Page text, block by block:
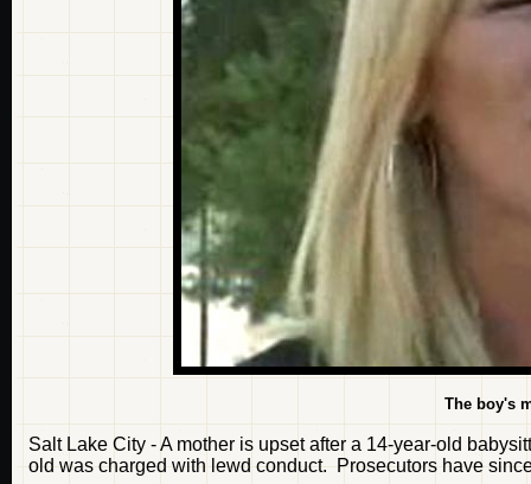
The boy's
Salt Lake City - A mother is upset after a 14-year-old
old was charged with lewd conduct. Prosecutors have